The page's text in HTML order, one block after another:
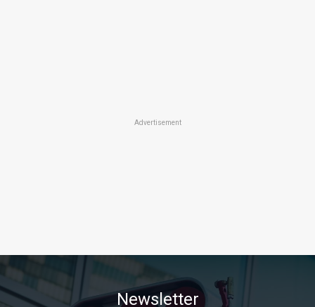
Advertisement
Newsletter